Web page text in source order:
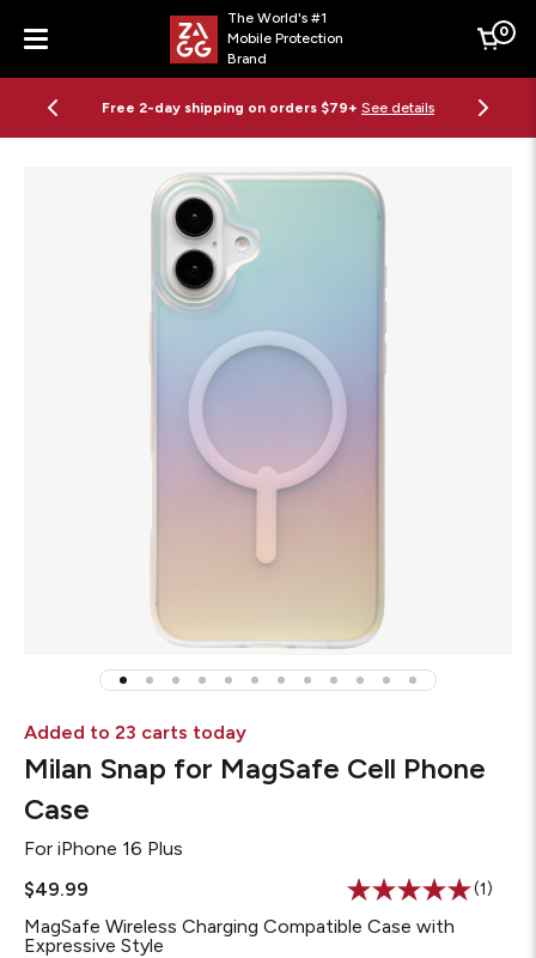
Menu
The World's #1
Mobile Protection
Brand
Cart
0
Free 2-day shipping on orders $79+ See details
Added to 23 carts today
Milan Snap for MagSafe Cell Phone
Case
For iPhone 16 Plus
$49.99
Read
(1)
MagSafe Wireless Charging Compatible Case with
Expressive Style